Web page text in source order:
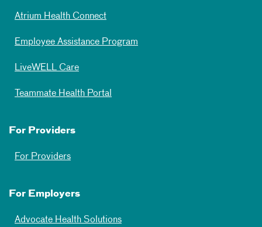
Atrium Health Connect
Employee Assistance Program
LiveWELL Care
Teammate Health Portal
For Providers
For Providers
For Employers
Advocate Health Solutions